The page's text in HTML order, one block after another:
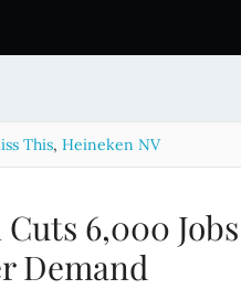
This, Heineken NV
6,000
Demand